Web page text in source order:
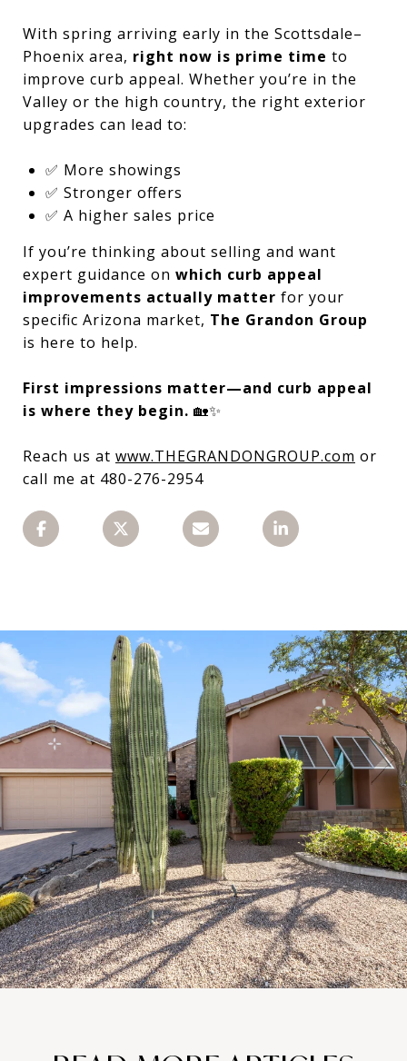
With spring arriving early in the Scottsdale–
Phoenix area, right now is prime time to
improve curb appeal. Whether you’re in the
Valley or the high country, the right exterior
upgrades can lead to:
✅ More showings
✅ Stronger offers
✅ A higher sales price
If you’re thinking about selling and want
expert guidance on which curb appeal
improvements actually matter for your
specific Arizona market, The Grandon Group
is here to help.
First impressions matter—and curb appeal
is where they begin. 🏡✨
Reach us at www.THEGRANDONGROUP.com or
call me at 480-276-2954